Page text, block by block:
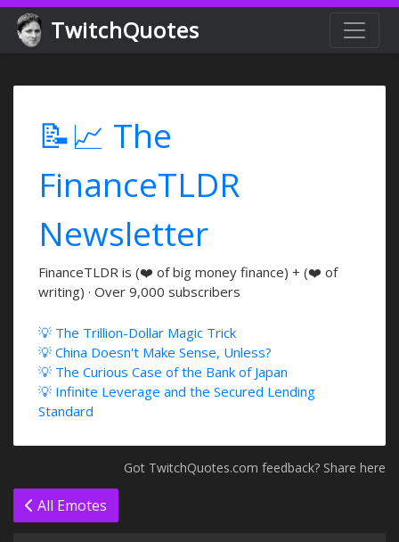
TwitchQuotes
📝📈 The
FinanceTLDR
Newsletter
FinanceTLDR is (❤️ of big money finance) + (❤️ of
writing) · Over 9,000 subscribers
💡 The Trillion-Dollar Magic Trick
💡 China Doesn't Make Sense, Unless?
💡 The Curious Case of the Bank of Japan
💡 Infinite Leverage and the Secured Lending
Standard
Got TwitchQuotes.com feedback? Share here
All Emotes